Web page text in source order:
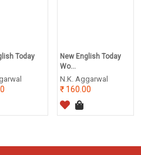
Today
New English Today
Wo...
N.K. Aggarwal
160.00